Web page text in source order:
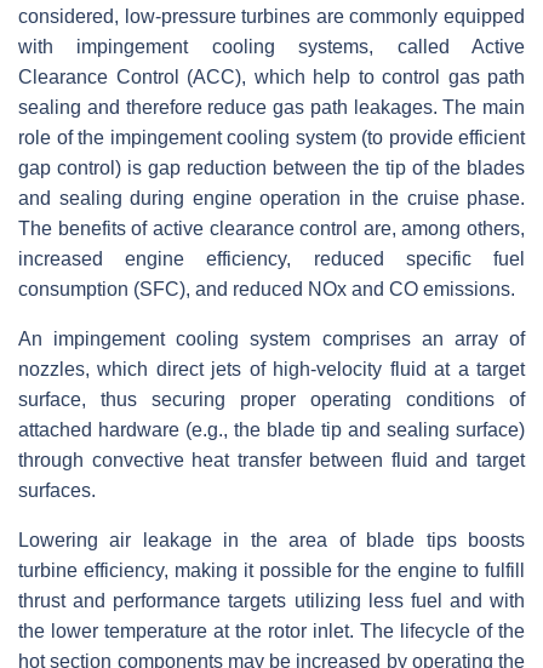
considered, low-pressure turbines are commonly equipped
with impingement cooling systems, called Active
Clearance Control (ACC), which help to control gas path
sealing and therefore reduce gas path leakages. The main
role of the impingement cooling system (to provide efficient
gap control) is gap reduction between the tip of the blades
and sealing during engine operation in the cruise phase.
The benefits of active clearance control are, among others,
increased engine efficiency, reduced specific fuel
consumption (SFC), and reduced NOx and CO emissions.
An impingement cooling system comprises an array of
nozzles, which direct jets of high-velocity fluid at a target
surface, thus securing proper operating conditions of
attached hardware (e.g., the blade tip and sealing surface)
through convective heat transfer between fluid and target
surfaces.
Lowering air leakage in the area of blade tips boosts
turbine efficiency, making it possible for the engine to fulfill
thrust and performance targets utilizing less fuel and with
the lower temperature at the rotor inlet. The lifecycle of the
hot section components may be increased by operating the